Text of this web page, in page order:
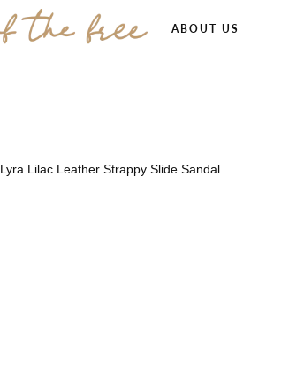
ABOUT US
Lyra Lilac Leather Strappy Slide Sandal